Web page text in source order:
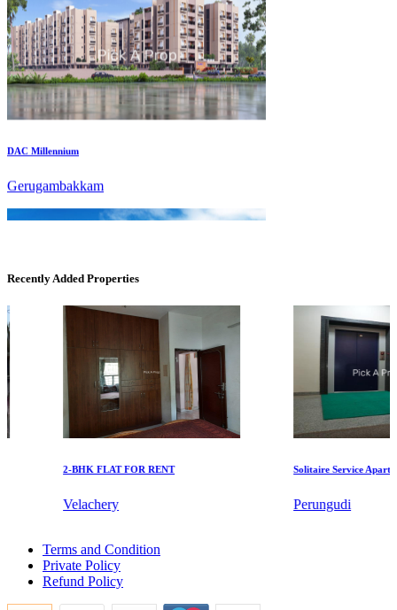
DAC Millennium
DAC Medallion
Medavakkam
Mark Avenu
Manimangalam
Recently Added Properties
2-BHK FLAT FOR RENT
Velachery
Solitaire Service
Perungudi
4 BHK Apartments For Buy in Thoothukudi
Buy 4bedroom Home in Ambattur
4 Bedroom Apartments For Buy in Nagapattinam
Terms and Condition
Private Policy
Refund Policy